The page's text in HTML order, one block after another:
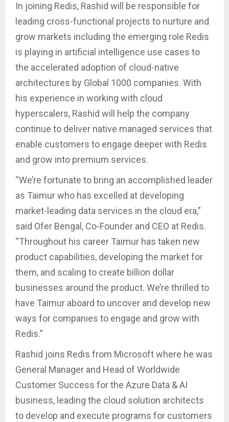
In joining Redis, Rashid will be responsible for
leading cross-functional projects to nurture and
grow markets including the emerging role Redis
is playing in artificial intelligence use cases to
the accelerated adoption of cloud-native
architectures by Global 1000 companies. With
his experience in working with cloud
hyperscalers, Rashid will help the company
continue to deliver native managed services that
enable customers to engage deeper with Redis
and grow into premium services.
“We’re fortunate to bring an accomplished leader
as Taimur who has excelled at developing
market-leading data services in the cloud era,”
said Ofer Bengal, Co-Founder and CEO at Redis.
“Throughout his career Taimur has taken new
product capabilities, developing the market for
them, and scaling to create billion dollar
businesses around the product. We’re thrilled to
have Taimur aboard to uncover and develop new
ways for companies to engage and grow with
Redis.”
Rashid joins Redis from Microsoft where he was
General Manager and Head of Worldwide
Customer Success for the Azure Data & AI
business, leading the cloud solution architects
to develop and execute programs for customers